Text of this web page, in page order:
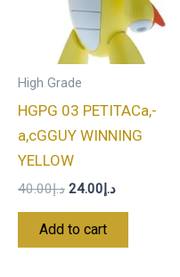
High Grade
HGPG 03 PETITACa,-
a,cGGUY WINNING
YELLOW
د.إ40.00 د.إ24.00
Add to cart